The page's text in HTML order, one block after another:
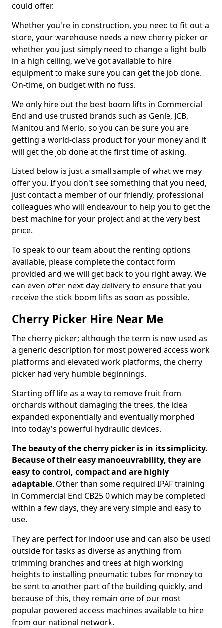
could offer.
Whether you're in construction, you need to fit out a
store, your warehouse needs a new cherry picker or
whether you just simply need to change a light bulb
in a high ceiling, we've got available to hire
equipment to make sure you can get the job done.
On-time, on budget with no fuss.
We only hire out the best boom lifts in Commercial
End and use trusted brands such as Genie, JCB,
Manitou and Merlo, so you can be sure you are
getting a world-class product for your money and it
will get the job done at the first time of asking.
Listed below is just a small sample of what we may
offer you. If you don't see something that you need,
just contact a member of our friendly, professional
colleagues who will endeavour to help you to get the
best machine for your project and at the very best
price.
To speak to our team about the renting options
available, please complete the contact form
provided and we will get back to you right away. We
can even offer next day delivery to ensure that you
receive the stick boom lifts as soon as possible.
Cherry Picker Hire Near Me
The cherry picker; although the term is now used as
a generic description for most powered access work
platforms and elevated work platforms, the cherry
picker had very humble beginnings.
Starting off life as a way to remove fruit from
orchards without damaging the trees, the idea
expanded exponentially and eventually morphed
into today's powerful hydraulic devices.
The beauty of the cherry picker is in its simplicity.
Because of their easy manoeuvrability, they are
easy to control, compact and are highly
adaptable. Other than some required IPAF training
in Commercial End CB25 0 which may be completed
within a few days, they are very simple and easy to
use.
They are perfect for indoor use and can also be used
outside for tasks as diverse as anything from
trimming branches and trees at high working
heights to installing pneumatic tubes for money to
be sent to another part of the building quickly, and
because of this, they remain one of our most
popular powered access machines available to hire
from our national network.